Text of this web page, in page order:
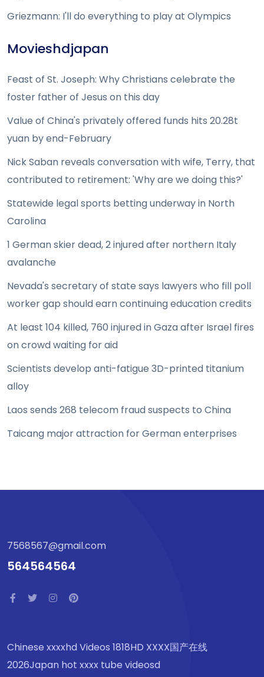
Griezmann: I'll do everything to play at Olympics
Movieshdjapan
Feast of St. Joseph: Why Christians celebrate the
foster father of Jesus on this day
Value of China's privately offered funds hits 20.28t
yuan by end-February
Nick Saban reveals conversation with wife, Terry, that
contributed to retirement: 'Why are we doing this?'
Statewide legal sports betting underway in North
Carolina
1 German skier dead, 2 injured after northern Italy
avalanche
Nevada's secretary of state says lawyers who fill poll
worker gap should earn continuing education credits
At least 104 killed, 760 injured in Gaza after Israel fires
on crowd waiting for aid
Scientists develop anti-fatigue 3D-printed titanium
alloy
Laos sends 268 telecom fraud suspects to China
Taicang major attraction for German enterprises
7568567@gmail.com
564564564
Chinese xxxxhd Videos 1818HD XXXX国产在线
2026Japan hot xxxx tube videosd